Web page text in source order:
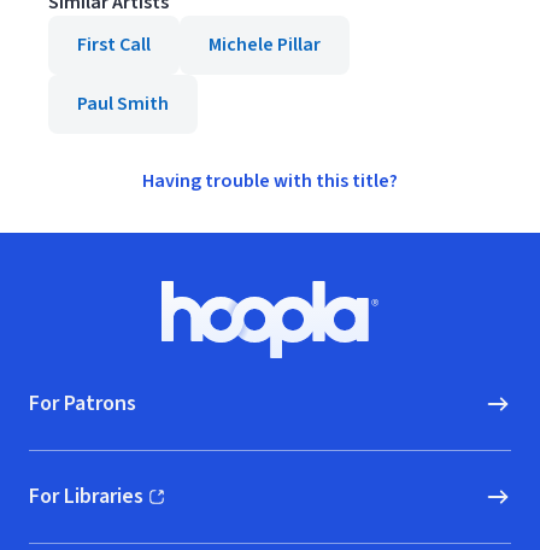
First Call
Michele Pillar
Paul Smith
Having trouble with this title?
Hoopla logo, Go to homepage
For Patrons
For Libraries
(opens in new window)